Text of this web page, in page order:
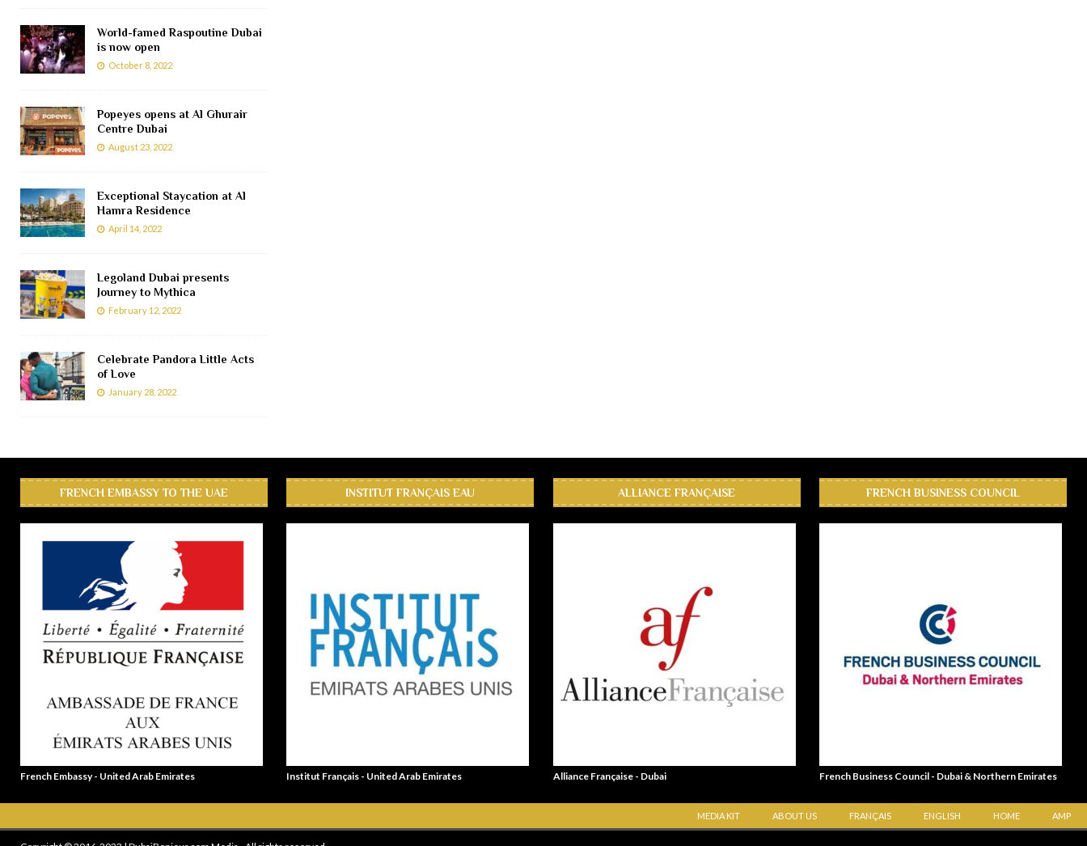
World-famed Raspoutine Dubai
is now open
October 8, 2022
Popeyes opens at Al Ghurair
Centre Dubai
August 23, 2022
Exceptional Staycation at Al
Hamra Residence
April 14, 2022
Legoland Dubai presents
Journey to Mythica
February 12, 2022
Celebrate Pandora Little Acts
of Love
January 28, 2022
FRENCH EMBASSY TO THE UAE
French Embassy - United Arab Emirates
INSTITUT FRANÇAIS EAU
Institut Français - United Arab Emirates
ALLIANCE FRANÇAISE
Alliance Française - Dubai
FRENCH BUSINESS COUNCIL
French Business Council - Dubai & Northern Emirates
MEDIA KIT ABOUT US FRANÇAIS ENGLISH HOME AMP